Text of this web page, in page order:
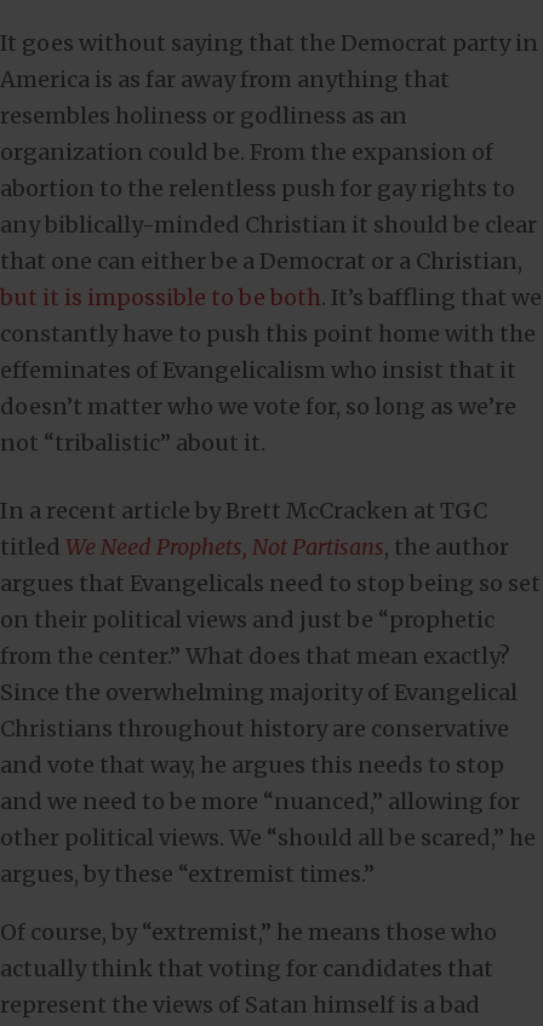
It goes without saying that the Democrat party in
America is as far away from anything that
resembles holiness or godliness as an
organization could be. From the expansion of
abortion to the relentless push for gay rights to
any biblically-minded Christian it should be clear
that one can either be a Democrat or a Christian,
but it is impossible to be both. It’s baffling that we
constantly have to push this point home with the
effeminates of Evangelicalism who insist that it
doesn’t matter who we vote for, so long as we’re
not “tribalistic” about it.
In a recent article by Brett McCracken at TGC
titled We Need Prophets, Not Partisans, the author
argues that Evangelicals need to stop being so set
on their political views and just be “prophetic
from the center.” What does that mean exactly?
Since the overwhelming majority of Evangelical
Christians throughout history are conservative
and vote that way, he argues this needs to stop
and we need to be more “nuanced,” allowing for
other political views. We “should all be scared,” he
argues, by these “extremist times.”
Of course, by “extremist,” he means those who
actually think that voting for candidates that
represent the views of Satan himself is a bad